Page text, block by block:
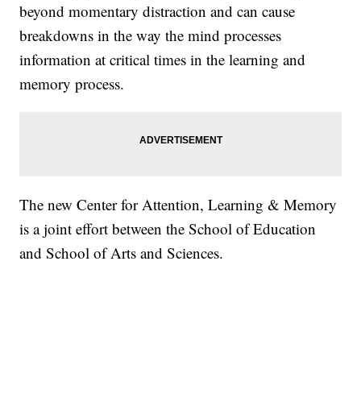
beyond momentary distraction and can cause
breakdowns in the way the mind processes
information at critical times in the learning and
memory process.
The new Center for Attention, Learning & Memory
is a joint effort between the School of Education
and School of Arts and Sciences.